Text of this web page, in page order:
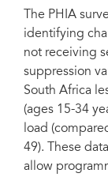
The PHIA
identifying
not receiving
suppression
South Africa
(ages 15-34
load
49). These
allow